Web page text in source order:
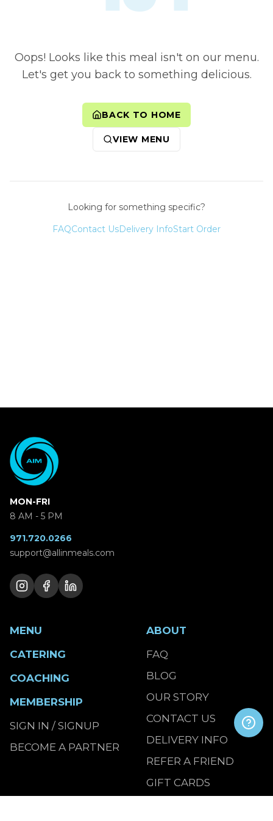
Oops! Looks like this meal isn't on our menu.
Let's get you back to something delicious.
BACK TO HOME
VIEW MENU
Looking for something specific?
FAQContact UsDelivery InfoStart Order
MON-FRI
8 AM - 5 PM
971.720.0266
support@allinmeals.com
MENU
CATERING
COACHING
MEMBERSHIP
SIGN IN / SIGNUP
BECOME A PARTNER
ABOUT
FAQ
BLOG
OUR STORY
CONTACT US
DELIVERY INFO
REFER A FRIEND
GIFT CARDS